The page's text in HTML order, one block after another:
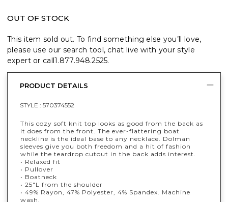
OUT OF STOCK
This item sold out. To find something else you’ll love,
please use our search tool, chat live with your style
expert or call1.877.948.2525.
PRODUCT DETAILS
STYLE : 570374552
This cozy soft knit top looks as good from the back as
it does from the front. The ever-flattering boat
neckline is the ideal base to any necklace. Dolman
sleeves give you both freedom and a hit of fashion
while the teardrop cutout in the back adds interest.
• Relaxed fit
• Pullover
• Boatneck
• 25"L from the shoulder
• 49% Rayon, 47% Polyester, 4% Spandex. Machine
wash.